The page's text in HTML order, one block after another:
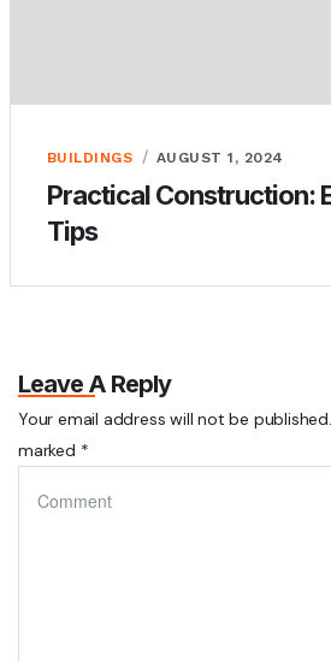
BUILDINGS AUGUST 1, 2024
Practical Construction:
Tips
Leave A Reply
Your email address will not be published.
marked *